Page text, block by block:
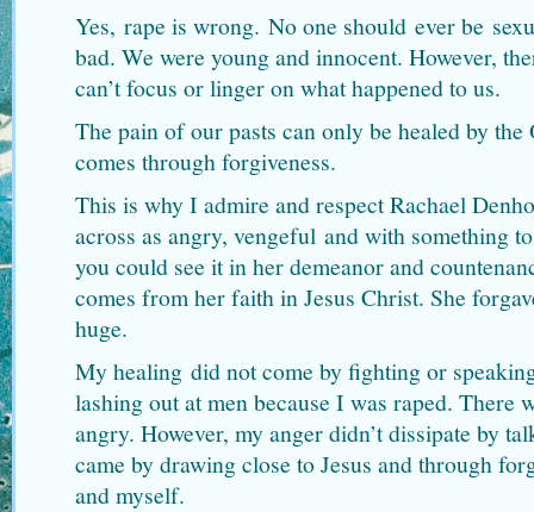
Yes, rape is wrong. No one should ever be
bad. We were young and innocent. However,
can’t focus or linger on what happened to us.
The pain of our pasts can only be healed by
comes through forgiveness.
This is why I admire and respect Rachael
across as angry, vengeful and with something
you could see it in her demeanor and
comes from her faith in Jesus Christ. She
huge.
My healing did not come by fighting or
lashing out at men because I was raped. There
angry. However, my anger didn’t dissipate by
came by drawing close to Jesus and through
and myself.